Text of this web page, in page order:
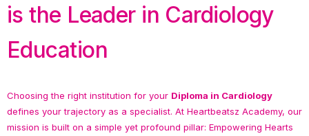
is the Leader in Cardiology
Education
Choosing the right institution for your Diploma in Cardiology
defines your trajectory as a specialist. At Heartbeatsz Academy, our
mission is built on a simple yet profound pillar: Empowering Hearts